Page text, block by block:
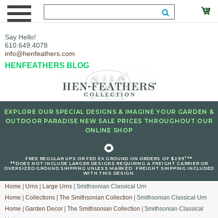
Say Hello!
610.649.4078
info@henfeathers.com
HENFEATHERS BLOG
EXPLORE OUR SPECIAL DESIGNS & IMAGINE YOUR GARDEN &
OUTDOOR PARADISE NEW SALE PRICES THROUGHOUT OUR
ONLINE SHOP
🌻
FREE REGULAR UPS OR FED EX GROUND ON ORDERS OF $299+**
**DOES NOT INCLUDE LARGER DESIGNS REQUIRING A FREIGHT CARRIER OR
OVERSIZED GROUND SHIPPING UNLESS MARKED : FREIGHT SHIPPING INCLUDED
WITH THIS DESIGN.
Home Urns Large Urns | Smithsonian Classical Urn
Home
Collections The Smithsonian Collection | Smithsonian Classical Urn
Home
Garden Decor The Smithsonian Collection | Smithsonian Classical